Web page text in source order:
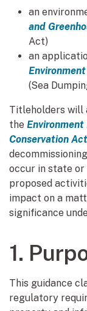
an
and
Act)
an
(Sea
Titleholders will
the
Conservation
occur in state
proposed
impact on a
significance
1.
This guidance
regulatory